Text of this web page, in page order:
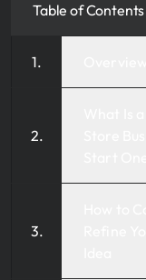
Table of Contents